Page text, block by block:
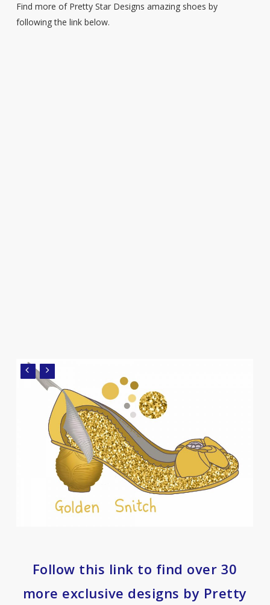
Find more of Pretty Star Designs amazing shoes by
following the link below.
Follow this link to find over 30
more exclusive designs by Pretty